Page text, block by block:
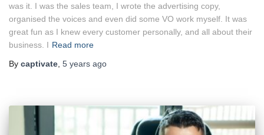
was it. I was the sales team, I wrote the advertising copy,
organised the voices and even did some VO work myself. It was
great fun as I knew every customer personally, and all about their
business. I Read more
By captivate 5 years ago